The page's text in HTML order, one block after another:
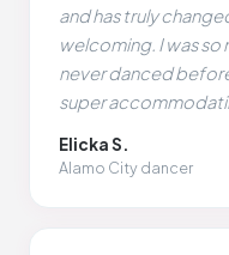
and has truly
welcoming. I was so
never danced
super
Elicka S.
Alamo City dancer